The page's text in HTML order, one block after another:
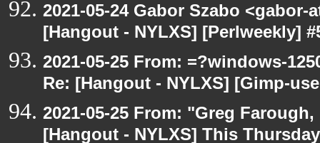
2021-05-24 Gabor Szabo
[Hangout - NYLXS] [Perlweekly]
2021-05-25 From: =?windows-
Re: [Hangout - NYLXS] [Gimp-
2021-05-25 From: "Greg
[Hangout - NYLXS] This